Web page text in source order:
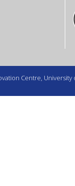
Centre, University